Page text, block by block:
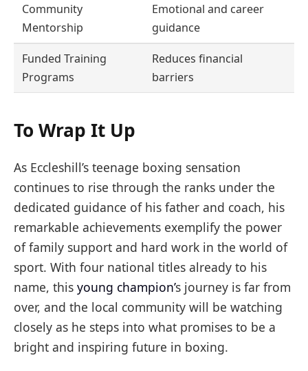
Community
Mentorship
Emotional and career
guidance
Funded Training
Programs
Reduces financial
barriers
To Wrap It Up
As Eccleshill’s teenage boxing sensation
continues to rise through the ranks under the
dedicated guidance of his father and coach, his
remarkable achievements exemplify the power
of family support and hard work in the world of
sport. With four national titles already to his
name, this young champion’s journey is far from
over, and the local community will be watching
closely as he steps into what promises to be a
bright and inspiring future in boxing.